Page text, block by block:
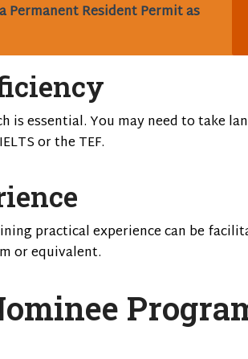
Permanent Resident Permit as
is essential. You may need to take
or the TEF.
practical experience can be
or equivalent.